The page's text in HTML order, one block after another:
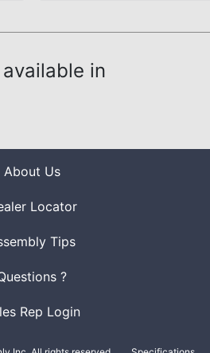
in
About Us
Locator
Tips
?
Rep Login